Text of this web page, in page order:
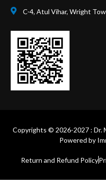
C-4, Atul Vihar, Wright
Copyrights © 2026-2027 : Dr.
Powered by
Return and Refund Policy